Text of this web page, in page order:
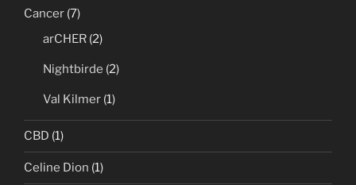
Cancer (7)
arCHER (2)
Nightbirde (2)
Val Kilmer (1)
CBD (1)
Celine Dion (1)